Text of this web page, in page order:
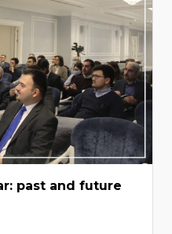
past and future